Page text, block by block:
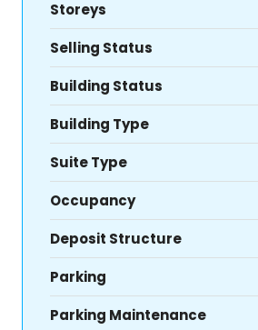
Storeys
Selling Status
Building Status
Building Type
Suite Type
Occupancy
Deposit Structure
Parking
Parking Maintenance